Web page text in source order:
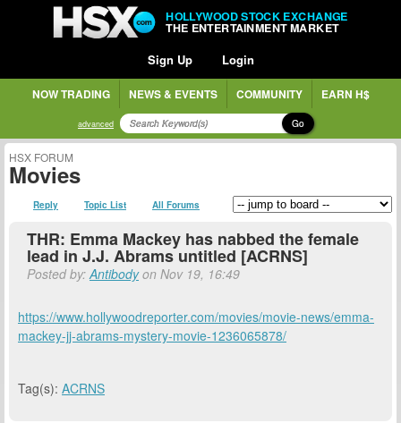
HOLLYWOOD STOCK EXCHANGE
THE ENTERTAINMENT MARKET
Sign Up Login
NOW TRADING NEWS & EVENTS COMMUNITY EARN H$
advanced Go
HSX FORUM
Movies
Reply Topic List All Forums
THR: Emma Mackey has nabbed the female
lead in J.J. Abrams untitled [ACRNS]
Posted by:Antibodyon Nov 19, 16:49
https://www.hollywoodreporter.com/movies/movie-news/emma-
mackey-jj-abrams-mystery-movie-1236065878/
Tag(s): ACRNS